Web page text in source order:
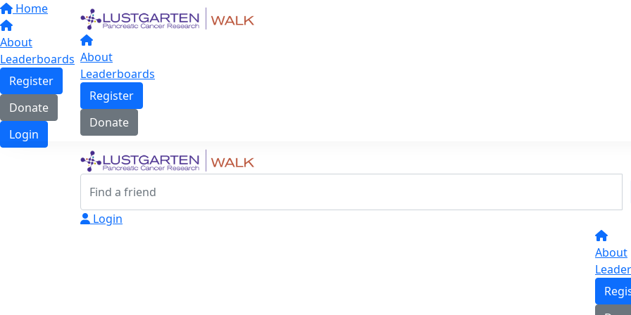
Home
About
Leaderboards
Register
Donate
Login
About
Leaderboards
Register
Donate
Login
About